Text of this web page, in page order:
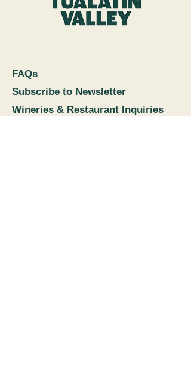
FAQs
Subscribe to Newsletter
Wineries & Restaurant Inquiries